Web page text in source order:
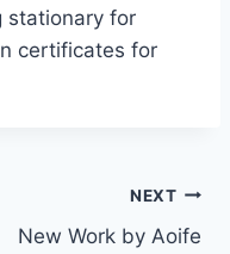
stationary for
certificates for
NEXT
New Work by Aoife